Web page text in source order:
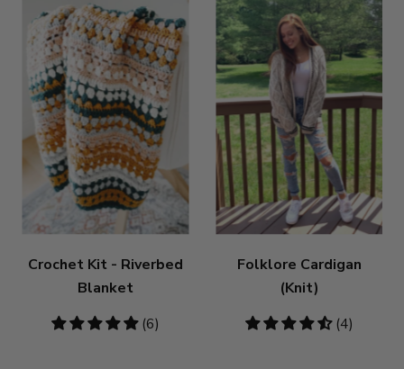
Crochet Kit - Riverbed
Blanket
4.83
(6)
Folklore Cardigan
(Knit)
4.5
(4)